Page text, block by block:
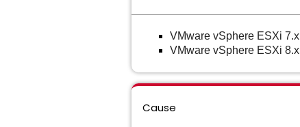
VMware vSphere ESXi 7.x
VMware vSphere ESXi 8.x
Cause